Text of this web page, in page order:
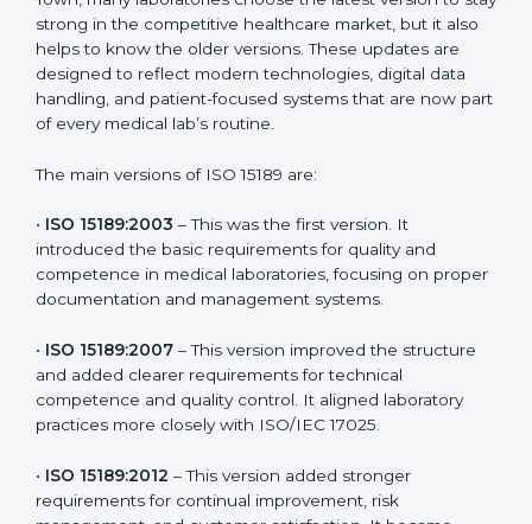
ISO 15189 has evolved over time to meet the new
needs of healthcare and diagnostic sectors worldwide.
Each new version brought better guidelines for
laboratories to maintain accuracy, efficiency, and
patient safety. In Cape Town, many laboratories
competitive healthcare market, but it also helps to
to reflect modern technologies, digital data handling,
and patient-focused systems that are now part of
every medical lab’s routine.
– This was the first version. It
introduced the basic requirements for quality and
competence in medical laboratories, focusing on
ISO 15189:2007
– This version improved the structure